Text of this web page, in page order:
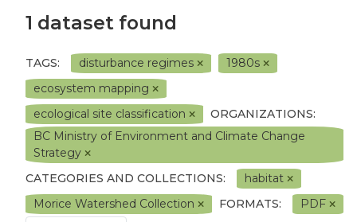
1 dataset found
TAGS: disturbance regimes
1980s
ecosystem mapping
ecological site classification
ORGANIZATIONS:
BC Ministry of Environment and Climate Change
Strategy
CATEGORIES AND COLLECTIONS:
habitat
Morice Watershed Collection
FORMATS:
PDF